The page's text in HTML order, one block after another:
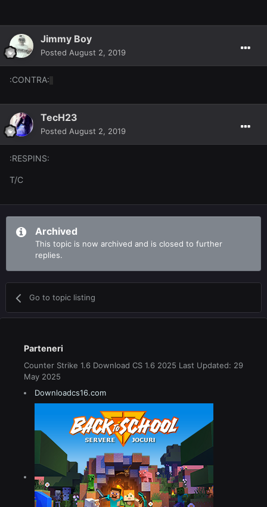
Jimmy Boy
Posted August 2, 2019
:CONTRA:
TecH23
Posted August 2, 2019
:RESPINS:
T/C
Archived
This topic is now archived and is closed to further
replies.
Go to topic listing
Parteneri
Counter Strike 1.6 Download CS 1.6 2025 Last Updated: 29
May 2025
Downloadcs16.com